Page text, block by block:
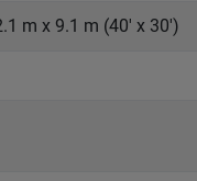
m x 9.1 m (40' x 30')